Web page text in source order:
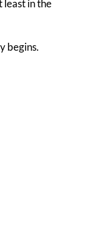
least in the
begins.